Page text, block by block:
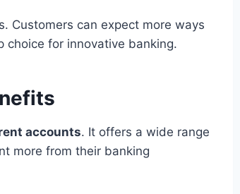
Customers can expect more ways
choice for innovative banking.
accounts. It offers a wide range
more from their banking